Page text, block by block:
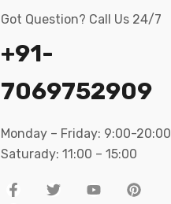
Got Question? Call Us 24/7
+91-
7069752909
Monday – Friday: 9:00-20:00
Saturady: 11:00 – 15:00